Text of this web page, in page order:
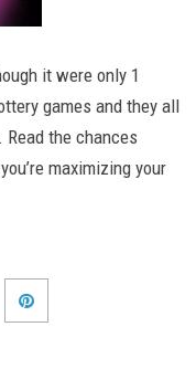
it were only 1
games and they all
the chances
maximizing your